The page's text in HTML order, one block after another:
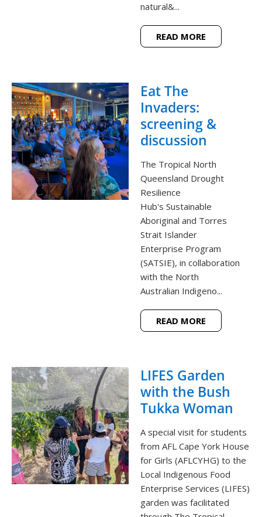
natural&...
READ MORE
Eat The
Invaders:
screening &
discussion
The Tropical North
Queensland Drought
Resilience
Hub's Sustainable
Aboriginal and Torres
Strait Islander
Enterprise Program
(SATSIE), in collaboration
with the North
Australian Indigeno...
READ MORE
LIFES Garden
with the Bush
Tukka Woman
A special visit for students
from AFL Cape York House
for Girls (AFLCYHG) to the
Local Indigenous Food
Enterprise Services (LIFES)
garden was facilitated